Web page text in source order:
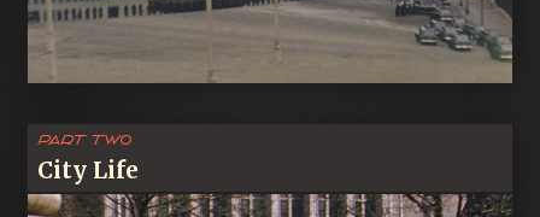
Part Two
City Life